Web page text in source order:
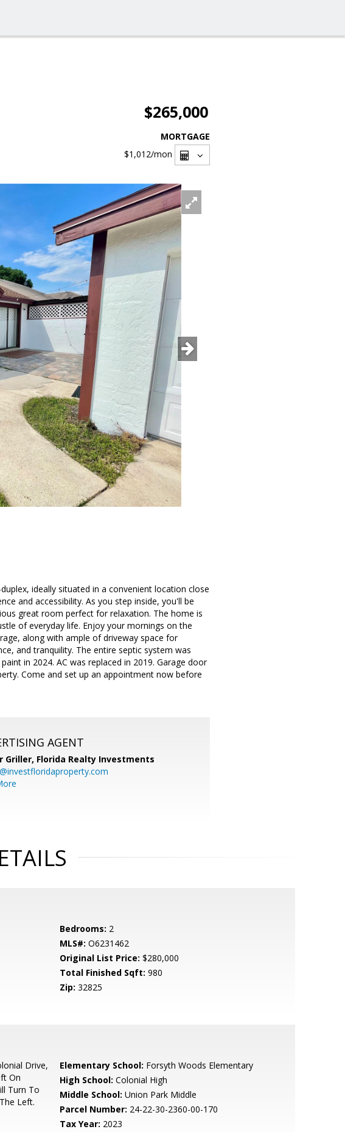
$265,000
MORTGAGE
$1,012/mon
ideally situated in a convenient location close
and accessibility. As you step inside, you'll be
great room perfect for relaxation. The home is
of everyday life. Enjoy your mornings on the
along with ample of driveway space for
and tranquility. The entire septic system was
in 2024. AC was replaced in 2019. Garage door
Come and set up an appointment now before
AGENT
Griller, Florida Realty Investments
Bedrooms: 2
MLS#: O6231462
Original List Price: $280,000
Total Finished Sqft: 980
Zip: 32825
Drive,
On
Turn To
Left.
Elementary School: Forsyth Woods Elementary
High School: Colonial High
Middle School: Union Park Middle
Parcel Number: 24-22-30-2360-00-170
Tax Year: 2023